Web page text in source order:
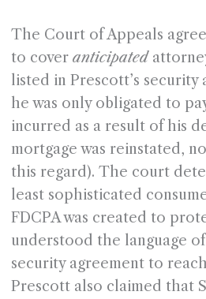
The Court of Appeals
to cover anticipated
listed in Prescott’s
he was only obligated to
incurred as a result of his
mortgage was reinstated,
this regard). The court
least sophisticated
FDCPA was created to
understood the language
security agreement to
Prescott also claimed that